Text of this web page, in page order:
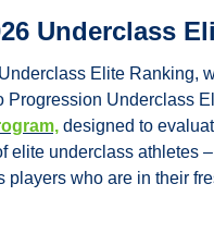
Underclass
Elite Ranking,
Progression Underclass
designed to
elite underclass athletes
players who are in their